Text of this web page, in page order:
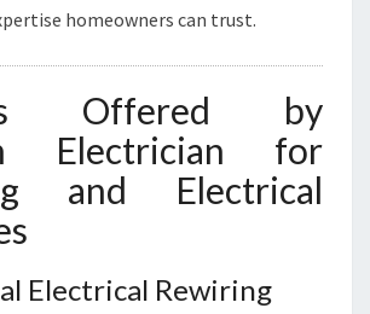
homeowners can trust.
Offered by
Electrician for
and Electrical
Electrical Rewiring